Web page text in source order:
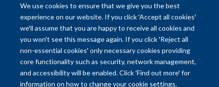
We use cookies to ensure that we give you the best
experience on our website. If you click 'Accept all cookies'
we'll assume that you are happy to receive all cookies and
you won't see this message again. If you click 'Reject all
non-essential cookies' only necessary cookies providing
core functionality such as security, network management,
and accessibility will be enabled. Click 'Find out more' for
information on how to change your cookie settings.
Site Map Accessibility Contact Cookies Contact us Log in